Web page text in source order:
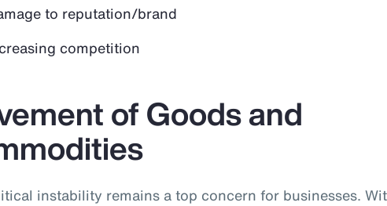
to reputation/brand
competition
of Goods and
instability remains a top concern for businesses.